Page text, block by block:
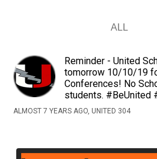
Reminder - United
tomorrow 10/10/19
Conferences! No
students. #BeUnited
ALMOST 7 YEARS AGO, UNITED 304